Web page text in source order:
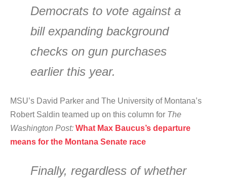
Democrats to vote against a
bill expanding background
checks on gun purchases
earlier this year.
MSU’s David Parker and The University of Montana’s
Robert Saldin teamed up on this column for The
Washington Post: What Max Baucus’s departure
means for the Montana Senate race
Finally, regardless of whether